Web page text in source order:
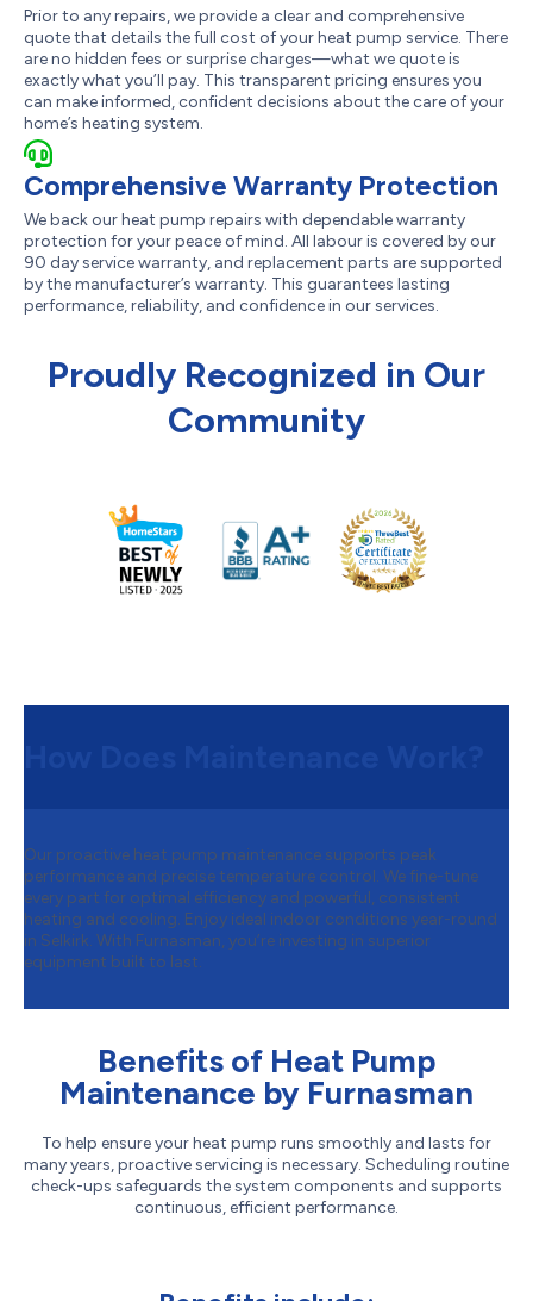
Prior to any repairs, we provide a clear and comprehensive
quote that details the full cost of your heat pump service. There
are no hidden fees or surprise charges—what we quote is
exactly what you’ll pay. This transparent pricing ensures you
can make informed, confident decisions about the care of your
home’s heating system.
Comprehensive Warranty Protection
We back our heat pump repairs with dependable warranty
protection for your peace of mind. All labour is covered by our
90 day service warranty, and replacement parts are supported
by the manufacturer’s warranty. This guarantees lasting
performance, reliability, and confidence in our services.
Proudly Recognized in Our
Community
Our proactive heat pump maintenance supports peak
performance and precise temperature control. We fine-tune
every part for optimal efficiency and powerful, consistent
heating and cooling. Enjoy ideal indoor conditions year-round
in Selkirk. With Furnasman, you’re investing in superior
equipment built to last.
Benefits of Heat Pump
Maintenance by Furnasman
To help ensure your heat pump runs smoothly and lasts for
many years, proactive servicing is necessary. Scheduling routine
check-ups safeguards the system components and supports
continuous, efficient performance.